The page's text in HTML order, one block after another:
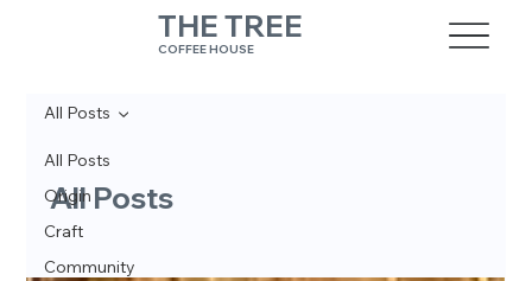
COFFEE HOUSE
THE TREE
All Posts
Origin
Craft
Community
All Posts
All Posts